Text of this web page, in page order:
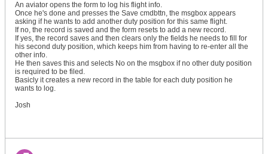
An aviator opens the form to log his flight info.
Once he's done and presses the Save cmdbttn, the msgbox appears
asking if he wants to add another duty position for this same flight.
If no, the record is saved and the form resets to add a new record.
If yes, the record saves and then clears only the fields he needs to fill for
his second duty position, which keeps him from having to re-enter all the
other info.
He then saves this and selects No on the msgbox if no other duty position
is required to be filed.
Basicly it creates a new record in the table for each duty position he
wants to log.
Josh